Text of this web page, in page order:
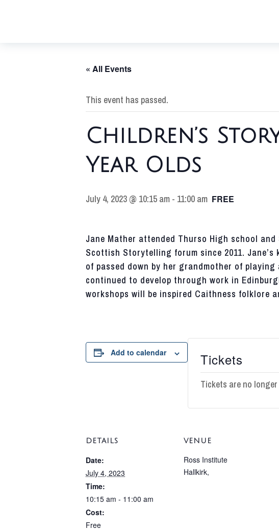
« All Events
This event has passed.
Children’s
Year Olds
July 4, 2023 @ 10:15 am - 11:00 am FREE
Jane Mather attended Thurso High school
Scottish Storytelling forum since 2011. Jane’s
of passed down by her grandmother of playing
continued to develop through work in
workshops will be inspired Caithness folklore
Add to calendar Tickets
Tickets are no
DETAILS
Date:
July 4, 2023
Time:
10:15 am - 11:00 am
Cost:
Free
VENUE
Ross Institute
Hallkirk,